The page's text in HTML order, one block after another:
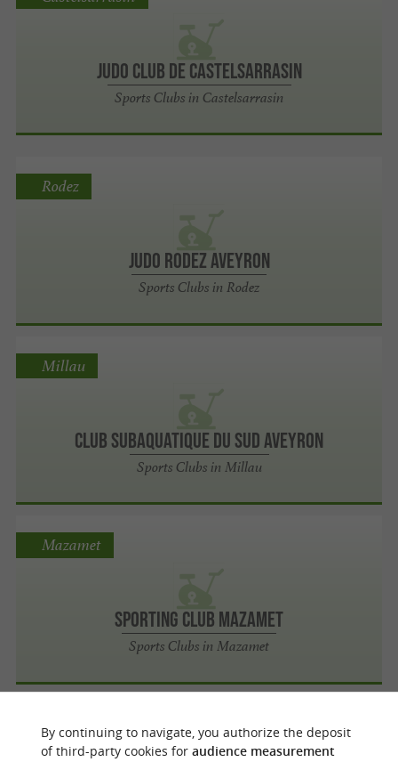
Judo Club de Castelsarrasin
Sports Clubs in Castelsarrasin
Judo Rodez Aveyron
Sports Clubs in Rodez
Rodez
Club Subaquatique du Sud Aveyron
Sports Clubs in Millau
Millau
Sporting Club Mazamet
Sports Clubs in Mazamet
Mazamet
Graulhet
By continuing to navigate, you authorize the deposit
of third-party cookies for audience measurement